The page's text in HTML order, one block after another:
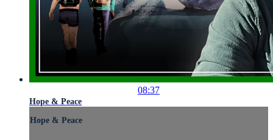
08:37
Hope & Peace
Hope & Peace